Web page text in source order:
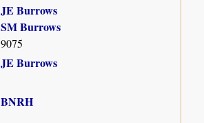
JE Burrows
SM Burrows
9075
JE Burrows
BNRH